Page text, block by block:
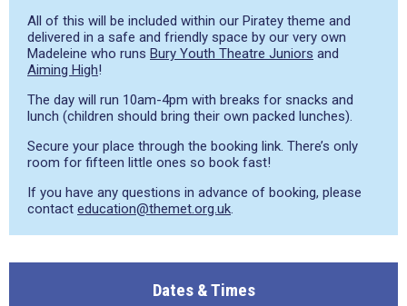
All of this will be included within our Piratey theme and
delivered in a safe and friendly space by our very own
Madeleine who runs Bury Youth Theatre Juniors and
Aiming High!
The day will run 10am-4pm with breaks for snacks and
lunch (children should bring their own packed lunches).
Secure your place through the booking link. There’s only
room for fifteen little ones so book fast!
If you have any questions in advance of booking, please
contact education@themet.org.uk.
Dates & Times